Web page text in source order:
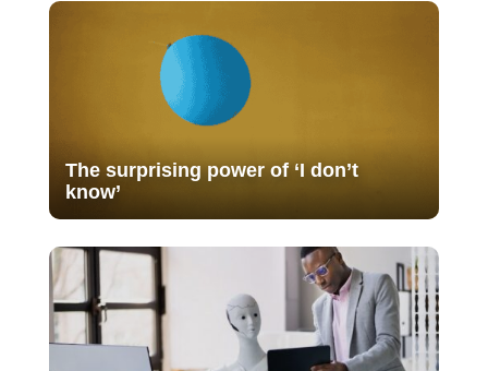
The surprising power of ‘I don’t
know’